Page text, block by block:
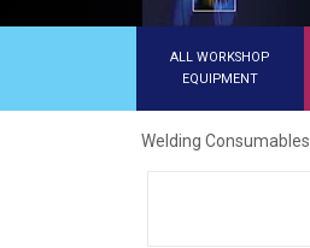
ALL WORKSHOP
EQUIPMENT
Welding Consumables